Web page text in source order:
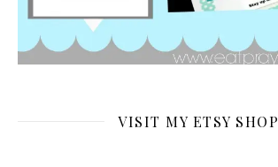
VISIT MY ETSY SHOP